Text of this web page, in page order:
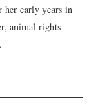
her early years in
animal rights